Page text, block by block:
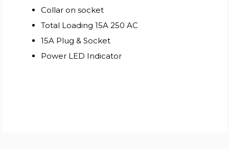
Collar on socket
Total Loading 15A 250 AC
15A Plug & Socket
Power LED Indicator